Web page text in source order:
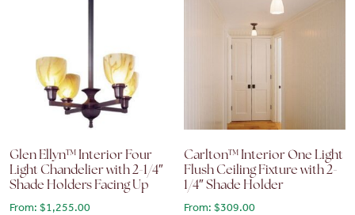
Glen Ellyn™ Interior Four
Light Chandelier with 2-1/4″
Shade Holders Facing Up
From: $1,255.00
Carlton™ Interior One Light
Flush Ceiling Fixture with 2-
1/4″ Shade Holder
From:$309.00